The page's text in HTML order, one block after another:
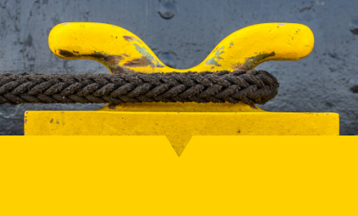
PacPort
Everything to do with packaging in skilled,
experienced hands…
Find out more